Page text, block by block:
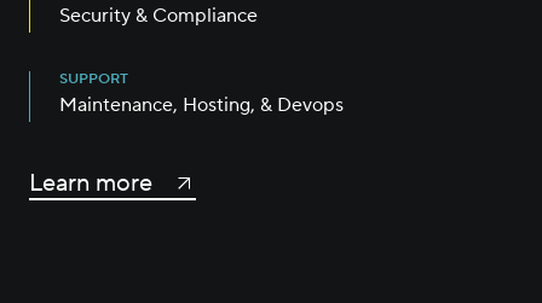
Security & Compliance
SUPPORT
Maintenance, Hosting, & Devops
Learn more